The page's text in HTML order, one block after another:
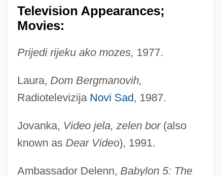
Television Appearances;
Movies:
Prijedi rijeku ako mozes, 1977.
Laura, Dom Bergmanovih,
Radiotelevizija Novi Sad , 1987.
Jovanka, Video jela, zelen bor(also
known as Dear Video), 1991.
Ambassador Delenn, Babylon 5: The